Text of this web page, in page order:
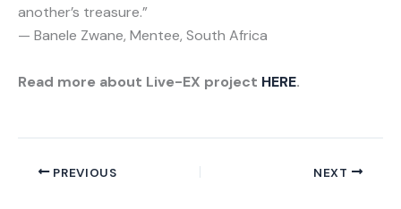
another’s treasure.”
— Banele Zwane, Mentee, South Africa
Read more about Live-EX project HERE.
PREVIOUS NEXT